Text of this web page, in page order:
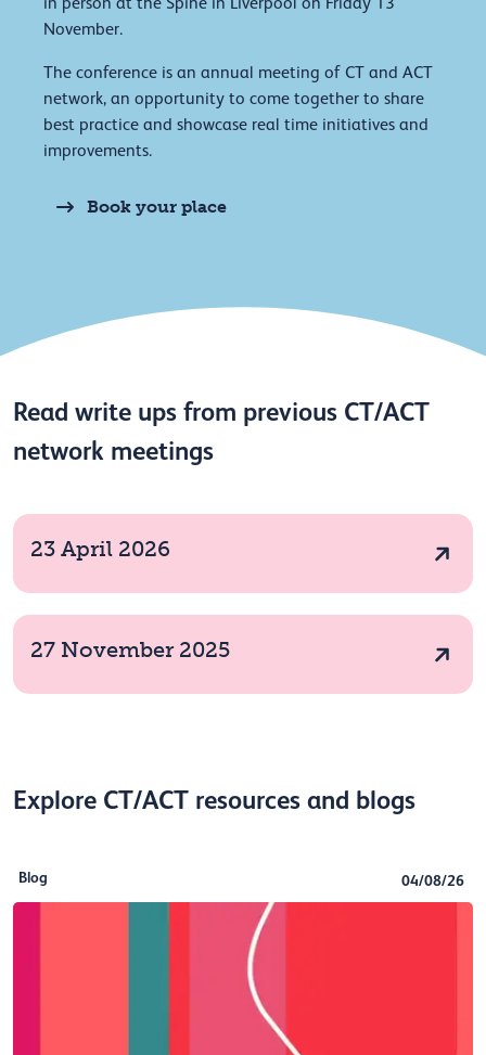
November.
The conference is an annual meeting of CT and ACT
network, an opportunity to come together to share
best practice and showcase real time initiatives and
improvements.
Book your place
Read write ups from previous CT/ACT
network meetings
23 April 2026
27 November 2025
Explore CT/ACT resources and blogs
Blog 04/08/26